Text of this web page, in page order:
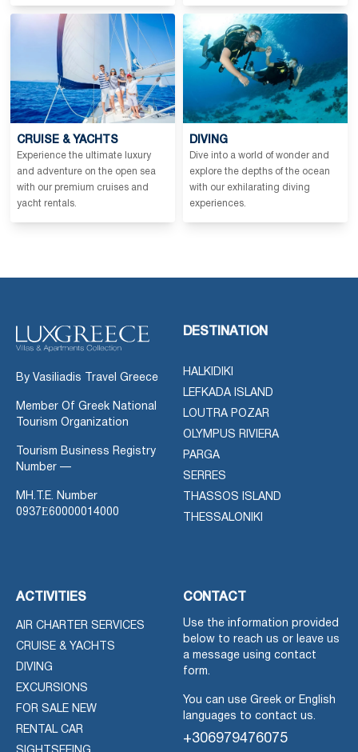
CRUISE & YACHTS
Experience the ultimate luxury
and adventure on the open sea
with our premium cruises and
yacht rentals.
DIVING
Dive into a world of wonder and
explore the depths of the ocean
with our exhilarating diving
experiences.
By Vasiliadis Travel Greece
Member Of Greek National
Tourism Organization
Tourism Business Registry
Number —
MH.T.E. Number
0937Ε60000014000
DESTINATION
HALKIDIKI
LEFKADA ISLAND
LOUTRA POZAR
OLYMPUS RIVIERA
PARGA
SERRES
THASSOS ISLAND
THESSALONIKI
ACTIVITIES
AIR CHARTER SERVICES
CRUISE & YACHTS
DIVING
EXCURSIONS
FOR SALE NEW
RENTAL CAR
CONTACT
Use the information provided
below to reach us or leave us
a message using contact
form.
You can use Greek or English
languages to contact us.
+306979476075